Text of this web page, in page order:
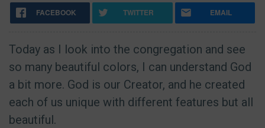
FACEBOOK TWITTER EMAIL
Today as I look into the congregation and see
so many beautiful colors, I can understand God
a bit more. God is our Creator, and he created
each of us unique with different features but all
beautiful.